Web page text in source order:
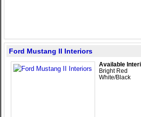
Ford Mustang II Interiors
Available
Bright Red
White/Black